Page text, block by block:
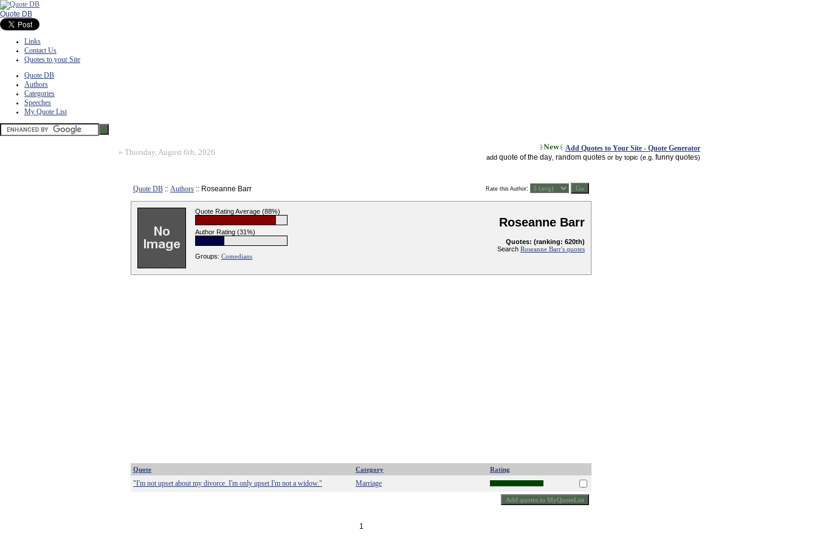
Quote DB
Links
Contact Us
Quotes to your Site
Quote DB
Authors
Categories
Speeches
My Quote List
» Thursday, August 6th, 2026 Add Quotes to Your Site - Quote Generator
add quote of the day random quotes or by topic (e.g. funny quotes)
Quote DB :: Authors :: Roseanne Barr Rate this Author:
Quote Rating Average (88%)
Author Rating (31%)
Groups: Comedians
Roseanne Barr
Quotes: (ranking: 620th)
Search Roseanne Barr's quotes
Quote Category Rating
"I'm not upset about my divorce. I'm only upset I'm not a widow." Marriage
1